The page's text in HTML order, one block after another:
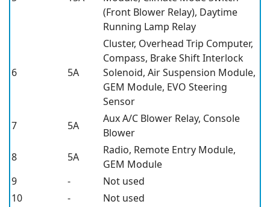
(Front Blower Relay), Daytime
Running Lamp Relay
6 5A
Cluster, Overhead Trip Computer,
Compass, Brake Shift Interlock
Solenoid, Air Suspension Module,
GEM Module, EVO Steering
Sensor
7
5A
Aux A/C Blower Relay, Console
Blower
8
5A
Radio, Remote Entry Module,
GEM Module
9
-
Not used
10
- Not used